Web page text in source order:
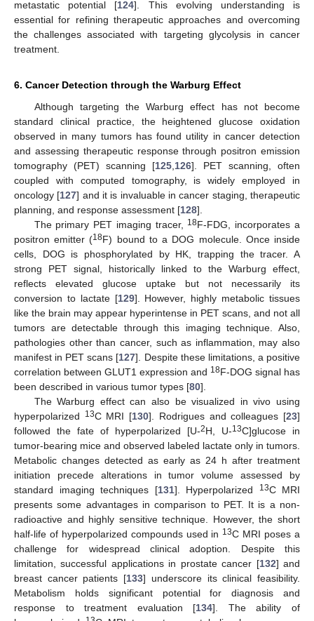
metastatic potential [124]. This evolving understanding is
essential for refining therapeutic approaches and overcoming
the challenges associated with targeting glycolysis in cancer
treatment.
6. Cancer Detection through the Warburg Effect
Although targeting the Warburg effect has not become
standard clinical practice, the heightened glucose oxidation
observed in many tumors has found utility in cancer detection
and assessing therapeutic response through positron emission
tomography (PET) scanning [125,126]. PET scanning, often
coupled with computed tomography, is widely employed in
oncology [127] and it is invaluable in cancer staging, therapeutic
planning, and response assessment [128].
The primary PET imaging tracer, 18F-FDG, incorporates a
positron emitter (18F) bound to a DOG molecule. Once inside
cells, DOG is phosphorylated by HK, trapping the tracer. A
strong PET signal, historically linked to the Warburg effect,
reflects elevated glucose uptake but not necessarily its
conversion to lactate [129]. However, highly metabolic tissues
like the brain may appear hyperintense in PET scans, and not all
tumors are detectable through this imaging technique. Also,
pathologies other than cancer, such as inflammation, may also
manifest in PET scans [127]. Despite these limitations, a positive
correlation between GLUT1 expression and 18F-DOG signal has
been described in various tumor types [80].
The Warburg effect can also be visualized in vivo using
hyperpolarized
13C MRI [130]. Rodrigues and colleagues [23]
followed the fate of hyperpolarized [U-2H, U-13C]glucose in
tumor-bearing mice and observed labeled lactate only in tumors.
Metabolic changes detected as early as 24 h after treatment
initiation precede alterations in tumor volume assessed by
standard imaging techniques [131]. Hyperpolarized 13C MRI
presents some advantages in comparison to PET. It is a non-
radioactive and highly sensitive technique. However, the short
half-life of hyperpolarized compounds used in 13C MRI poses a
challenge for widespread clinical adoption. Despite this
limitation, successful applications in prostate cancer [132] and
breast cancer patients [133] underscore its clinical feasibility.
Metabolism holds significant potential for diagnosis and
response to treatment evaluation [134]. The ability of